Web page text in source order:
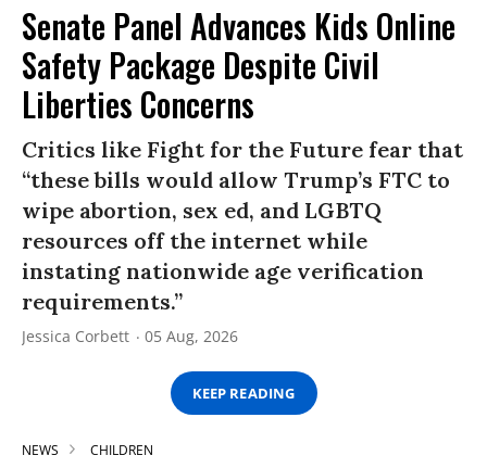
Senate Panel Advances Kids Online
Safety Package Despite Civil
Liberties Concerns
Critics like Fight for the Future fear that
“these bills would allow Trump’s FTC to
wipe abortion, sex ed, and LGBTQ
resources off the internet while
instating nationwide age verification
requirements.”
Jessica Corbett 05 Aug, 2026
KEEP READING
NEWS CHILDREN